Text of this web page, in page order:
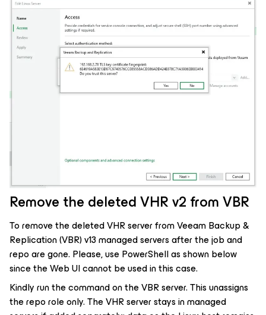
Remove the deleted VHR v2 from VBR
To remove the deleted VHR server from Veeam Backup &
Replication (VBR) v13 managed servers after the job and
repo are gone. Please, use PowerShell as shown below
since the Web UI cannot be used in this case.
Kindly run the command on the VBR server. This unassigns
the repo role only. The VHR server stays in managed